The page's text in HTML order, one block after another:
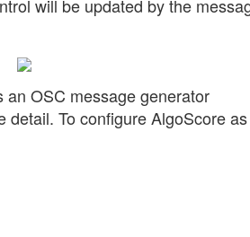
will be updated by the
an OSC message generator
To configure AlgoScore